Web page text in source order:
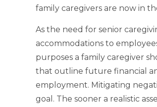
family caregivers are now in
As the need for senior
accommodations to
purposes a family caregiver
that outline future financial
employment. Mitigating
goal. The sooner a realistic